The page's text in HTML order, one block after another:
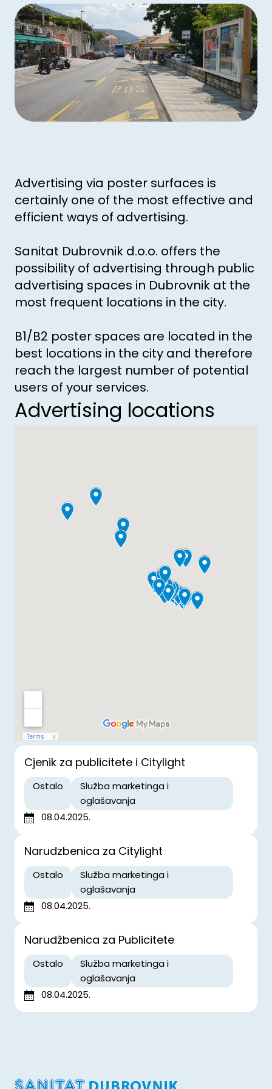
Advertising via poster surfaces is
certainly one of the most effective and
efficient ways of advertising.
Sanitat Dubrovnik d.o.o. offers the
possibility of advertising through public
advertising spaces in Dubrovnik at the
most frequent locations in the city.
B1/B2 poster spaces are located in the
best locations in the city and therefore
reach the largest number of potential
users of your services.
Advertising locations
Cjenik za publicitete i Citylight
Ostalo
Služba marketinga i
oglašavanja
08.04.2025.
Narudzbenica za Citylight
Ostalo
Služba marketinga i
oglašavanja
08.04.2025.
Narudžbenica za Publicitete
Ostalo
Služba marketinga i
oglašavanja
08.04.2025.